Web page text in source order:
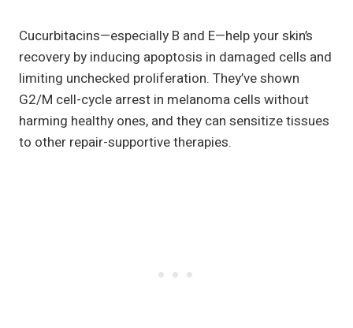
Cucurbitacins—especially B and E—help your skin’s
recovery by inducing apoptosis in damaged cells and
limiting unchecked proliferation. They’ve shown
G2/M cell-cycle arrest in melanoma cells without
harming healthy ones, and they can sensitize tissues
to other repair-supportive therapies.